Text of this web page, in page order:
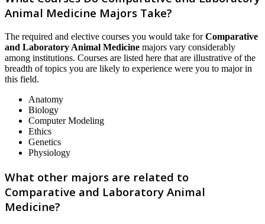
Animal Medicine Majors Take?
The required and elective courses you would take forComparative
and Laboratory Animal Medicine majors vary considerably
among institutions. Courses are listed here that are illustrative of the
breadth of topics you are likely to experience were you to major in
this field.
Anatomy
Biology
Computer Modeling
Ethics
Genetics
Physiology
What other majors are related to
Comparative and Laboratory Animal
Medicine?